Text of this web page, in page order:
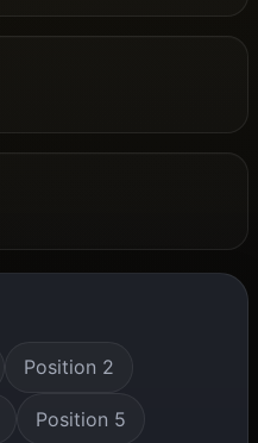
Position 2
Position 5